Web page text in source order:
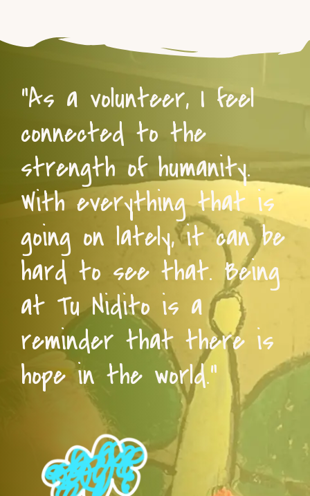
“As a volunteer, I feel
connected to the
strength of humanity.
With everything that is
going on lately, it can be
hard to see that. Being
at Tu Nidito is a
reminder that there is
hope in the world.”